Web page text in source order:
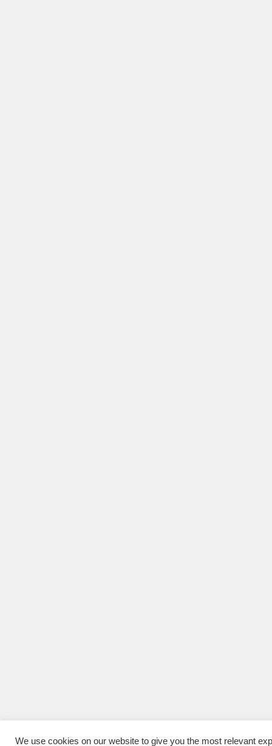
We use cookies on our website to give you the most relevant